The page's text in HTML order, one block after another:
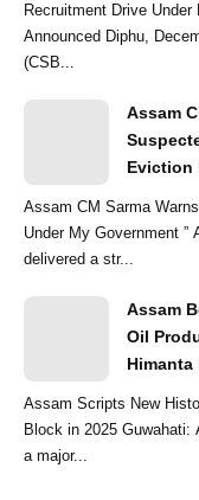
Recruitment Drive
Announced Diphu, December 30, 2024: The Central Selection Board
(CSB...
Assam
Eviction
Assam CM Sarma
Under My Government ” Assam Chief Minister Himanta Biswa Sarma
delivered a str...
Assam
Oil
Himanta
Assam Scripts New
Block in 2025 Guwahati: Assam Chief Minister on Tuesday highlighted
a major...